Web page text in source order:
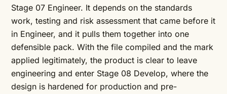
Stage 07 Engineer. It depends on the standards
work, testing and risk assessment that came before it
in Engineer, and it pulls them together into one
defensible pack. With the file compiled and the mark
applied legitimately, the product is clear to leave
engineering and enter Stage 08 Develop, where the
design is hardened for production and pre-